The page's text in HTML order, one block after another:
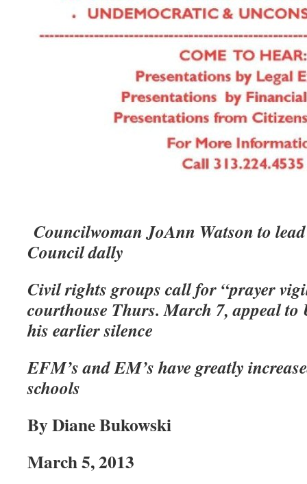
Councilwoman JoAnn Watson to
Council dally
Civil rights groups call for “prayer
courthouse Thurs. March 7, appeal to
his earlier silence
EFM’s and EM’s have greatly
schools
By Diane Bukowski
March 5, 2013